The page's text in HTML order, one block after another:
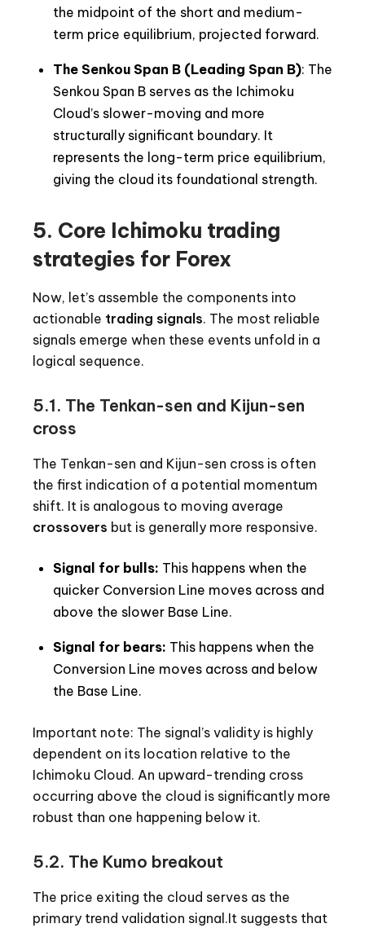
the midpoint of the short and medium-
term price equilibrium, projected forward.
The Senkou Span B (Leading Span B): The
Senkou Span B serves as the Ichimoku
Cloud’s slower-moving and more
structurally significant boundary. It
represents the long-term price equilibrium,
giving the cloud its foundational strength.
5. Core Ichimoku trading
strategies for Forex
Now, let’s assemble the components into
actionable trading signals. The most reliable
signals emerge when these events unfold in a
logical sequence.
5.1. The Tenkan-sen and Kijun-sen
cross
The Tenkan-sen and Kijun-sen cross is often
the first indication of a potential momentum
shift. It is analogous to moving average
crossovers but is generally more responsive.
Signal for bulls: This happens when the
quicker Conversion Line moves across and
above the slower Base Line.
Signal for bears: This happens when the
Conversion Line moves across and below
the Base Line.
Important note: The signal’s validity is highly
dependent on its location relative to the
Ichimoku Cloud. An upward-trending cross
occurring above the cloud is significantly more
robust than one happening below it.
5.2. The Kumo breakout
The price exiting the cloud serves as the
primary trend validation signal.It suggests that